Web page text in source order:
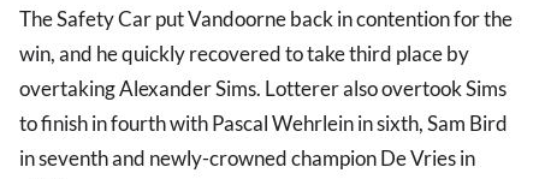
The Safety Car put Vandoorne back in contention for the
win, and he quickly recovered to take third place by
overtaking Alexander Sims. Lotterer also overtook Sims
to finish in fourth with Pascal Wehrlein in sixth, Sam Bird
in seventh and newly-crowned champion De Vries in